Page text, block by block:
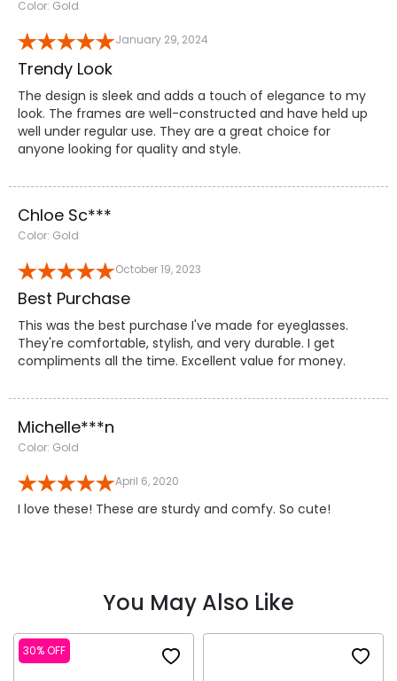
Color: Gold
January 29, 2024
Trendy Look
The design is sleek and adds a touch of elegance to my
look. The frames are well-constructed and have held up
well under regular use. They are a great choice for
anyone looking for quality and style.
Chloe Sc***
Color: Gold
October 19, 2023
Best Purchase
This was the best purchase I've made for eyeglasses.
They're comfortable, stylish, and very durable. I get
compliments all the time. Excellent value for money.
Michelle***n
Color: Gold
April 6, 2020
I love these! These are sturdy and comfy. So cute!
You May Also Like
30% OFF